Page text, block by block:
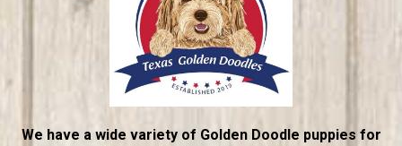
We have a wide variety of Golden Doodle puppies for